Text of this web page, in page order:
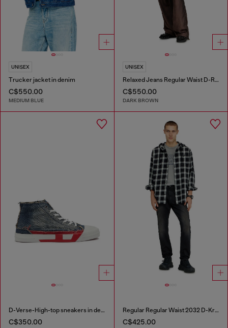
UNISEX
Trucker jacket in denim
C$550.00
MEDIUM BLUE
UNISEX
Relaxed Jeans Regular Waist D-Roder
C$550.00
DARK BROWN
D-Verse-High-top sneakers in denim with D logo
C$350.00
Regular Regular Waist 2032 D-Krooley-BW Joggjeans®
C$425.00